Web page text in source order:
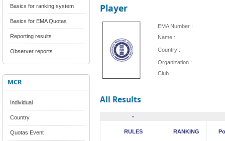
Basics for ranking system
Basics for EMA Quotas
Reporting results
Observer reports
MCR
Individual
Country
Quotas Event
Player
EMA Number :
Name :
Country :
Organization :
Club :
All Results
-
RULES RANKING